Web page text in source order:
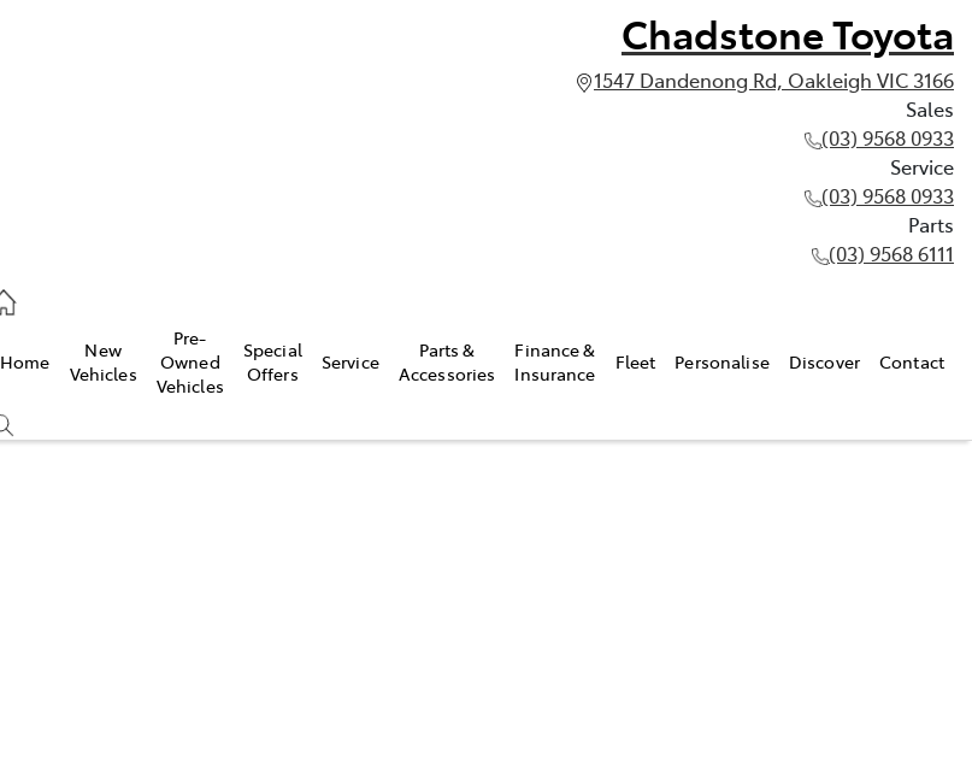
Chadstone Toyota
1547 Dandenong Rd, Oakleigh VIC 3166
Sales
(03) 9568 0933
Service
(03) 9568 0933
Parts
(03) 9568 6111
Home
New
Vehicles
Pre-
Owned
Vehicles
Special
Offers
Service
Parts &
Accessories
Finance &
Insurance
Fleet Personalise Discover Contact